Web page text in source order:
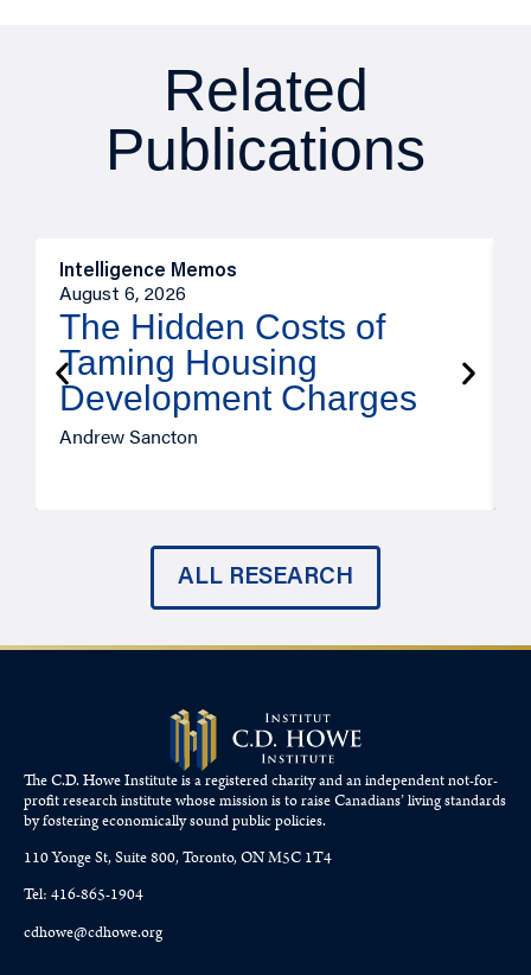
Related
Publications
Intelligence Memos
August 6, 2026
The Hidden Costs of
Taming Housing
Development Charges
Andrew Sancton
ALL RESEARCH
The C.D. Howe Institute is a registered charity and an independent not-for-
profit research institute whose mission is to raiseCanadians’living standards
by fostering economically sound public policies.
110 Yonge St, Suite 800, Toronto, ON M5C 1T4
Tel: 416-865-1904
cdhowe@cdhowe.org